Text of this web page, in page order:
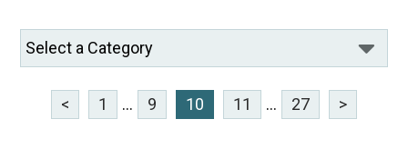
< 1 ... 9 10 11 ... 27 >